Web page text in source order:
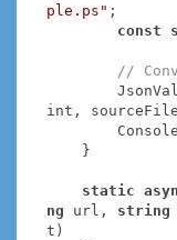
ple.ps" ;
const
//
int,
static
ng url, string
t )